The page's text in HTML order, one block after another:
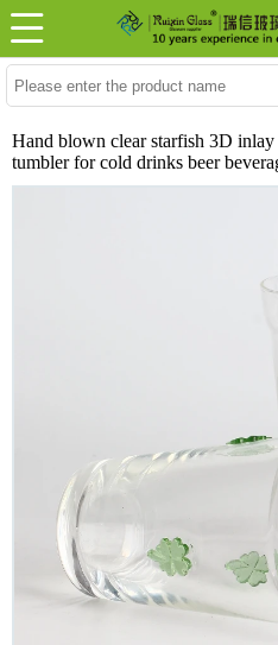
Hand blown clear starfish 3D
tumbler for cold drinks beer